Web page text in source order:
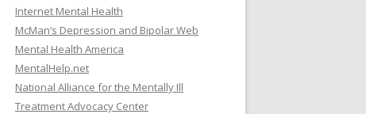
Internet Mental Health
McMan’s Depression and Bipolar Web
Mental Health America
MentalHelp.net
National Alliance for the Mentally Ill
Treatment Advocacy Center